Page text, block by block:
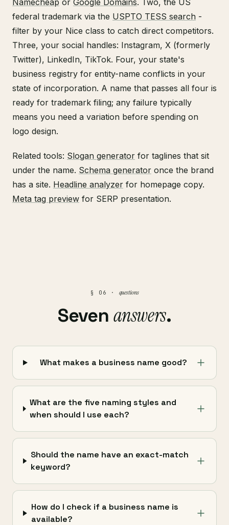
Namecheap or Google Domains. Two, the US
federal trademark via the USPTO TESS search -
filter by your Nice class to catch direct competitors.
Three, your social handles: Instagram, X (formerly
Twitter), LinkedIn, TikTok. Four, your state's
business registry for entity-name conflicts in your
state of incorporation. A name that passes all four is
ready for trademark filing; any failure typically
means you need a variation before spending on
logo design.
Related tools: Slogan generator for taglines that sit
under the name. Schema generator once the brand
has a site. Headline analyzer for homepage copy.
Meta tag preview for SERP presentation.
§ 06 · questions
Seven answers.
What makes a business name good?
What are the five naming styles and
when should I use each?
Should the name have an exact-match
keyword?
How do I check if a business name is
available?